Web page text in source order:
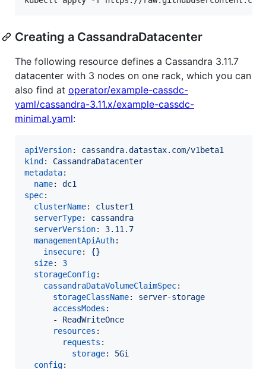
Creating a CassandraDatacenter
The following resource defines a Cassandra 3.11.7
datacenter with 3 nodes on one rack, which you can
also find at operator/example-cassdc-
yaml/cassandra-3.11.x/example-cassdc-
minimal.yaml:
apiVersion: cassandra.datastax.com/v1beta1
kind : CassandraDatacenter
metadata:
name: dc1
spec:
clusterName: cluster1
serverType: cassandra
serverVersion: 3.11.7
managementApiAuth:
insecure: {}
size: 3
storageConfig:
cassandraDataVolumeClaimSpec:
storageClassName: server-storage
accessModes :
      -
ReadWriteOnce
resources :
requests :
storage: 5Gi
config: